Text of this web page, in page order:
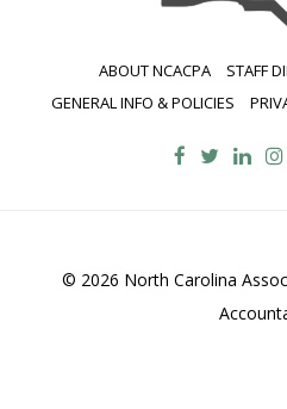
ABOUT NCACPA STAFF
GENERAL INFO & POLICIES
© 2026 North Carolina